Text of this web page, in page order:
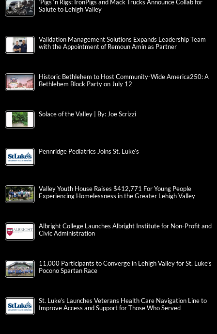
‘Pigs ‘n Rigs: IronPigs and Mack Trucks Announce Collab for
Salute to Lehigh Valley
Validation Management Solutions Expands Leadership Team
with the Appointment of Remoun Amin as Partner
Historic Bethlehem to Host Community-Wide America250: A
Bethlehem Block Party on July 12
Solace of the Valley | By: Joe Scrizzi
Pennridge Pediatrics Joins St. Luke’s
Valley Youth House Raises $412,771 For Young People
Experiencing Homelessness in the Greater Lehigh Valley
Albright College Launches Albright Institute for Non-Profit and
Civic Administration
11,000 Participants to Converge in Lehigh Valley for St. Luke’s
Pocono Spartan Race
St. Luke’s Launches Veterans Health Care Navigation Line to
Improve Access and Support for Those Who Served